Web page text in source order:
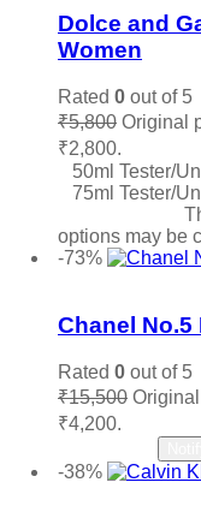
Dolce and
Women
Rated 0 out of 5
₹5,800 Original
₹2,800.
50ml Tester/
75ml Tester/
options may be
-73%
Chanel No.5
Rated 0 out of 5
₹15,500
₹4,200.
-38%